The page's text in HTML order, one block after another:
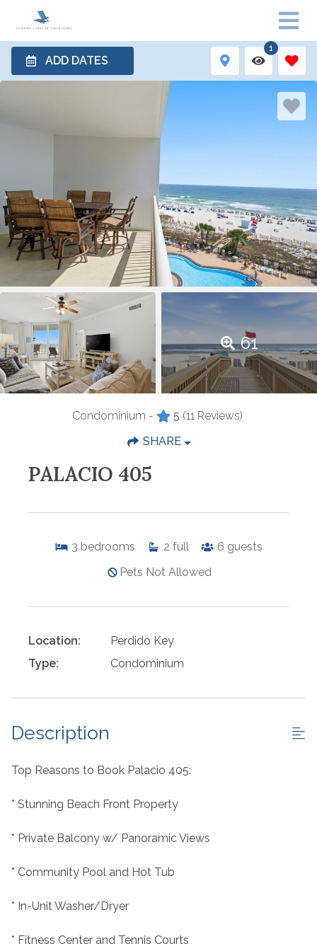
ADD DATES
1
61
Condominium - 5 (11 Reviews)
SHARE
PALACIO 405
3 bedrooms 2 full 6 guests
Pets Not Allowed
Location:
Perdido Key
Type:
Condominium
Description
Top Reasons to Book Palacio 405:
* Stunning Beach Front Property
* Private Balcony w/ Panoramic Views
* Community Pool and Hot Tub
* In-Unit Washer/Dryer
* Fitness Center and Tennis Courts